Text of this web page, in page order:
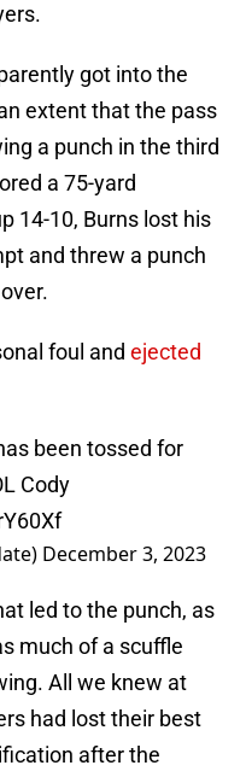
got into the
extent that the pass
a punch in the third
a 75-yard
14-10, Burns lost his
and threw a punch
foul and ejected
been tossed for
Cody
December 3, 2023
led to the punch, as
much of a scuffle
All we knew at
had lost their best
after the